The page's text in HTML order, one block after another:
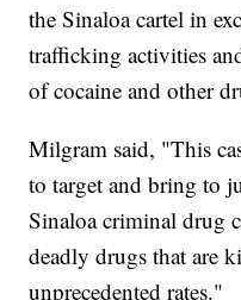
the Sinaloa cartel in
trafficking activities
of cocaine and other
Milgram said, "This
to target and bring to
Sinaloa criminal drug
deadly drugs that are
unprecedented rates."